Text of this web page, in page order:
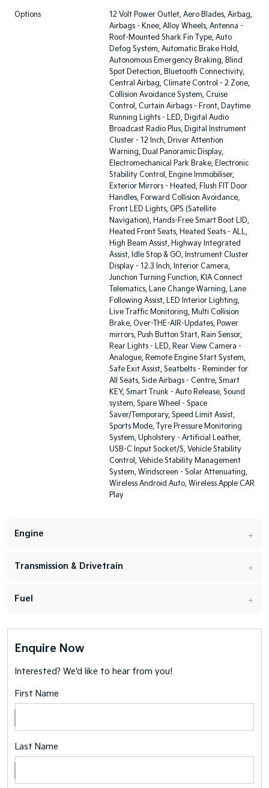
Options
12 Volt Power Outlet, Aero Blades, Airbag,
Airbags - Knee, Alloy Wheels, Antenna -
Roof-Mounted Shark Fin Type, Auto
Defog System, Automatic Brake Hold,
Autonomous Emergency Braking, Blind
Spot Detection, Bluetooth Connectivity,
Central Airbag, Climate Control - 2 Zone,
Collision Avoidance System, Cruise
Control, Curtain Airbags - Front, Daytime
Running Lights - LED, Digital Audio
Broadcast Radio Plus, Digital Instrument
Cluster - 12 Inch, Driver Attention
Warning, Dual Panoramic Display,
Electromechanical Park Brake, Electronic
Stability Control, Engine Immobiliser,
Exterior Mirrors - Heated, Flush FIT Door
Handles, Forward Collision Avoidance,
Front LED Lights, GPS (Satellite
Navigation), Hands-Free Smart Boot LID,
Heated Front Seats, Heated Seats - ALL,
High Beam Assist, Highway Integrated
Assist, Idle Stop & GO, Instrument Cluster
Display - 12.3 Inch, Interior Camera,
Junction Turning Function, KIA Connect
Telematics, Lane Change Warning, Lane
Following Assist, LED Interior Lighting,
Live Traffic Monitoring, Multi Collision
Brake, Over-THE-AIR-Updates, Power
mirrors, Push Button Start, Rain Sensor,
Rear Lights - LED, Rear View Camera -
Analogue, Remote Engine Start System,
Safe Exit Assist, Seatbelts - Reminder for
All Seats, Side Airbags - Centre, Smart
KEY, Smart Trunk - Auto Release, Sound
system, Spare Wheel - Space
Saver/Temporary, Speed Limit Assist,
Sports Mode, Tyre Pressure Monitoring
System, Upholstery - Artificial Leather,
USB-C Input Socket/S, Vehicle Stability
Control, Vehicle Stability Management
System, Windscreen - Solar Attenuating,
Wireless Android Auto, Wireless Apple CAR
Play
Engine
Transmission & Drivetrain
Fuel
Enquire Now
Interested? We'd like to hear from you!
First Name
Last Name